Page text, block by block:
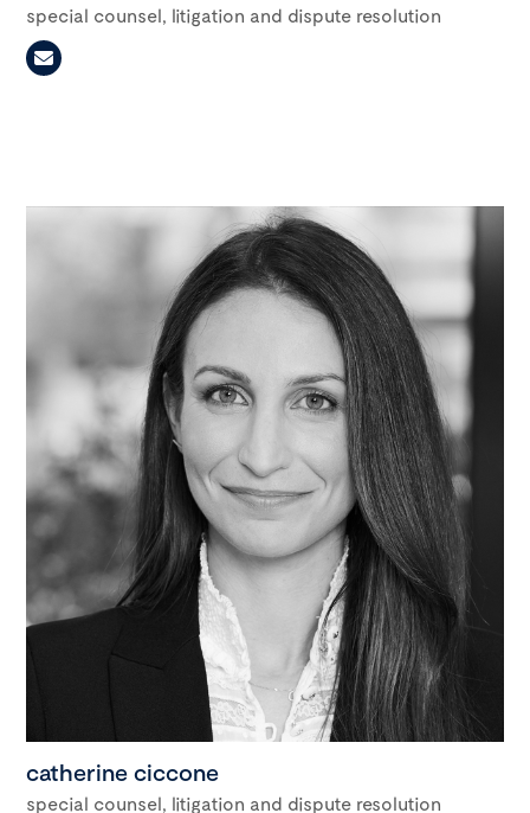
special counsel, litigation and dispute resolution
catherine ciccone
special counsel, litigation and dispute resolution